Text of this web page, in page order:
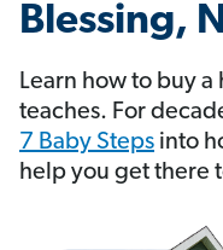
Blessing,
Learn how to buy a
teaches. For
7 Baby Steps into
help you get there